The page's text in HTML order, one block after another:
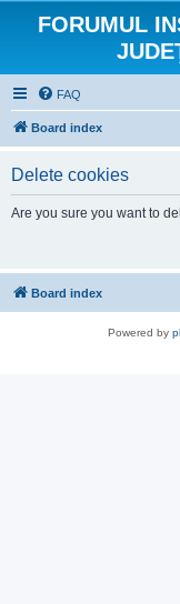
FORUMUL
FAQ
Board index
Delete cookies
Are you sure you want to
Board index
Powered by